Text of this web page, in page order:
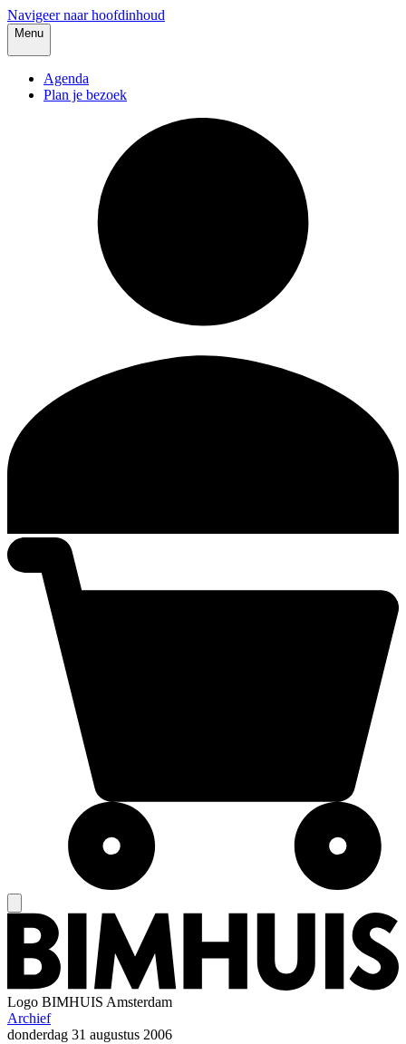
Navigeer naar hoofdinhoud
Menu
Agenda
Plan je bezoek
Logo BIMHUIS Amsterdam
Archief
donderdag 31 augustus 2006